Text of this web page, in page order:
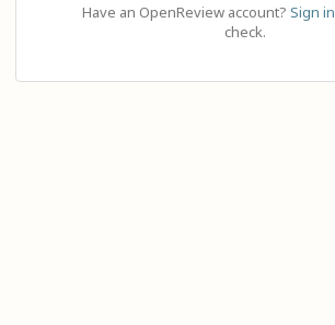
Have an OpenReview account? Sign in
check.